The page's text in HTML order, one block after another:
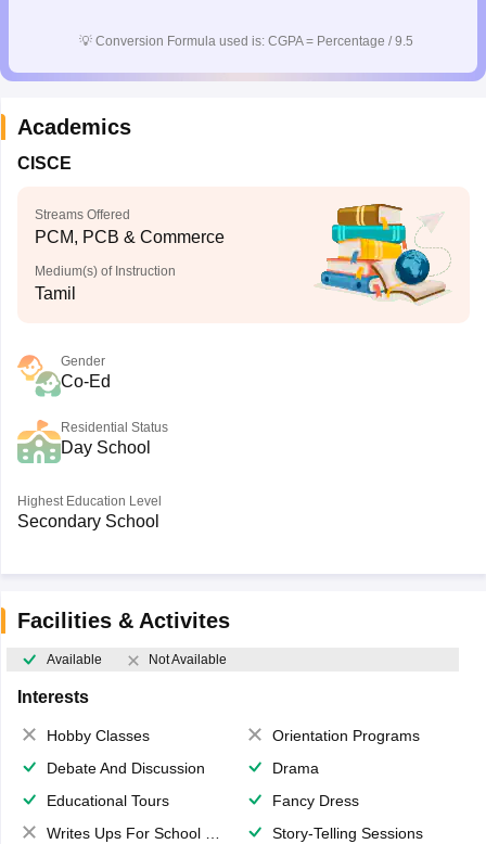
💡 Conversion Formula used is: CGPA = Percentage / 9.5
Academics
CISCE
Streams Offered
PCM, PCB & Commerce
Medium(s) of Instruction
Tamil
Gender
Co-Ed
Residential Status
Day School
Highest Education Level
Secondary School
Facilities & Activites
Available Not Available
Interests
Hobby Classes
Orientation Programs
Debate And Discussion
Drama
Educational Tours
Fancy Dress
Writes Ups For School Magazine
Story-Telling Sessions